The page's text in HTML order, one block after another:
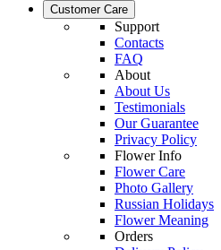
Customer Care
Support
Contacts
FAQ
About
About Us
Testimonials
Our Guarantee
Privacy Policy
Flower Info
Flower Care
Photo Gallery
Russian Holidays
Flower Meaning
Orders